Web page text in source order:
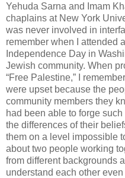
Yehuda Sarna and Imam
chaplains at New York
was never involved in
remember when I attended
Independence Day in
Jewish community. When
“Free Palestine,” I
were upset because the
community members they
had been able to forge
the differences of their
them on a level impossible
about two people working
from different backgrounds
understand each other